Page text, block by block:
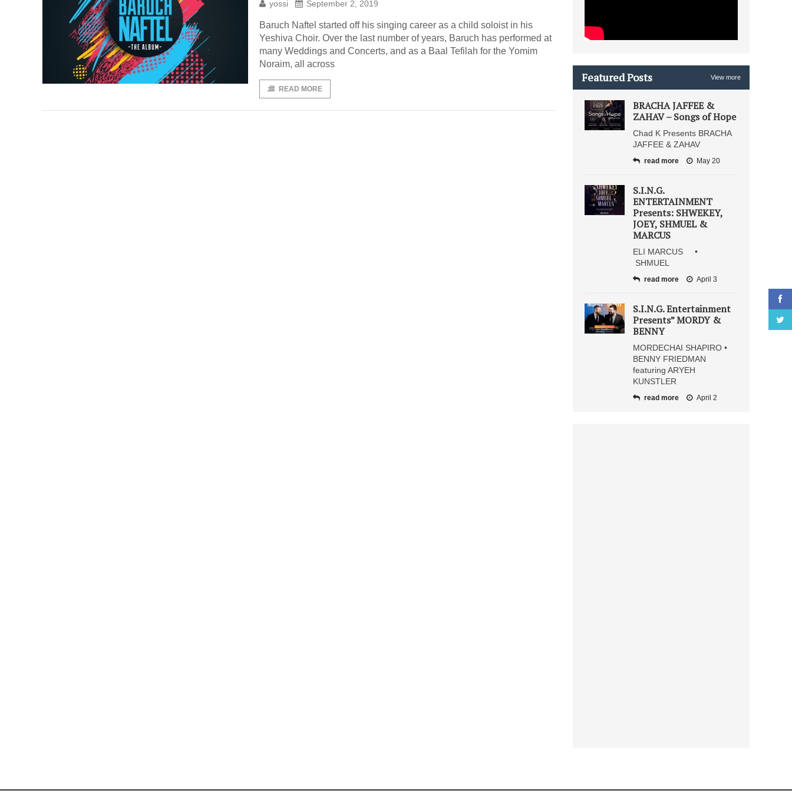
yossi September 2, 2019
Baruch Naftel started off his singing career as a child soloist in his
Yeshiva Choir. Over the last number of years, Baruch has performed at
many Weddings and Concerts, and as a Baal Tefilah for the Yomim
Noraim, all across
READ MORE
Featured Posts View more
BRACHA JAFFEE &
ZAHAV – Songs of Hope
Chad K Presents BRACHA
JAFFEE & ZAHAV
read more May 20
S.I.N.G.
ENTERTAINMENT
Presents: SHWEKEY,
JOEY, SHMUEL &
MARCUS
ELI MARCUS •
SHMUEL
read more April 3
S.I.N.G. Entertainment
Presents” MORDY &
BENNY
MORDECHAI SHAPIRO •
BENNY FRIEDMAN
featuring ARYEH
KUNSTLER
read more April 2